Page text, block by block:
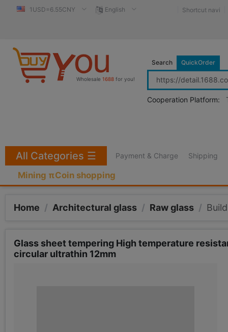
1USD=6.55CNY English Shortcut navi
Wholesale 1688 for you!
Search QuickOrder
Cooperation Platform:
Payment & Charge Shipping
Mining πCoin shopping
All Categories ☰
Home / Architectural glass / Raw glass /
Glass sheet tempering High temperature
circular ultrathin 12mm